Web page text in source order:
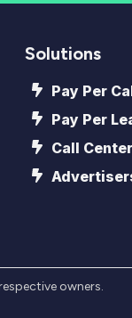
Solutions
Pay Per
Pay Per
Call
owners.